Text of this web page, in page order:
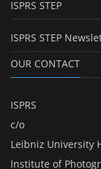
ISPRS STEP
ISPRS STEP
OUR CONTACT
ISPRS
c/o
Leibniz University
Institute of